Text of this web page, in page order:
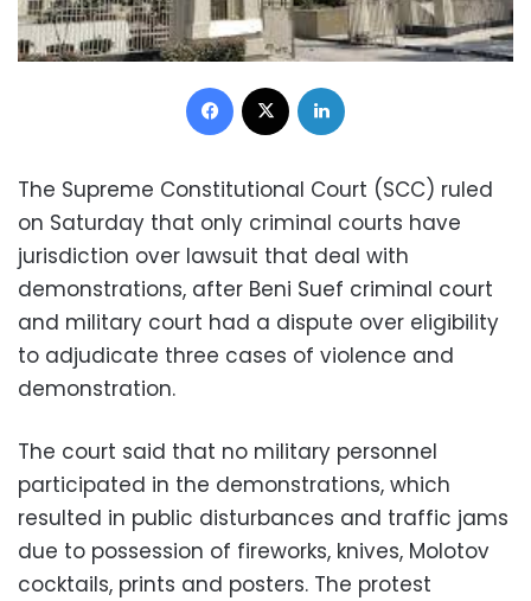
Facebook
The Supreme Constitutional Court (SCC) ruled
on Saturday that only criminal courts have
jurisdiction over lawsuit that deal with
demonstrations, after Beni Suef criminal court
and military court had a dispute over eligibility
to adjudicate three cases of violence and
demonstration.
The court said that no military personnel
participated in the demonstrations, which
resulted in public disturbances and traffic jams
due to possession of fireworks, knives, Molotov
cocktails, prints and posters. The protest